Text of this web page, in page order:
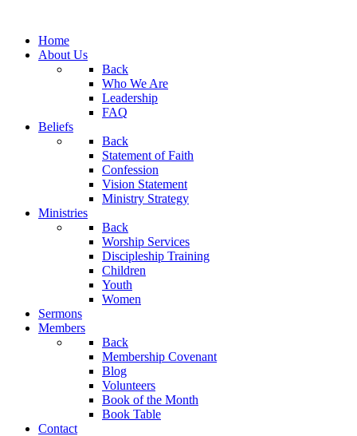
Home
About Us
Back
Who We Are
Leadership
FAQ
Beliefs
Back
Statement of Faith
Confession
Vision Statement
Ministry Strategy
Ministries
Back
Worship Services
Discipleship Training
Children
Youth
Women
Sermons
Members
Back
Membership Covenant
Blog
Volunteers
Book of the Month
Book Table
Contact